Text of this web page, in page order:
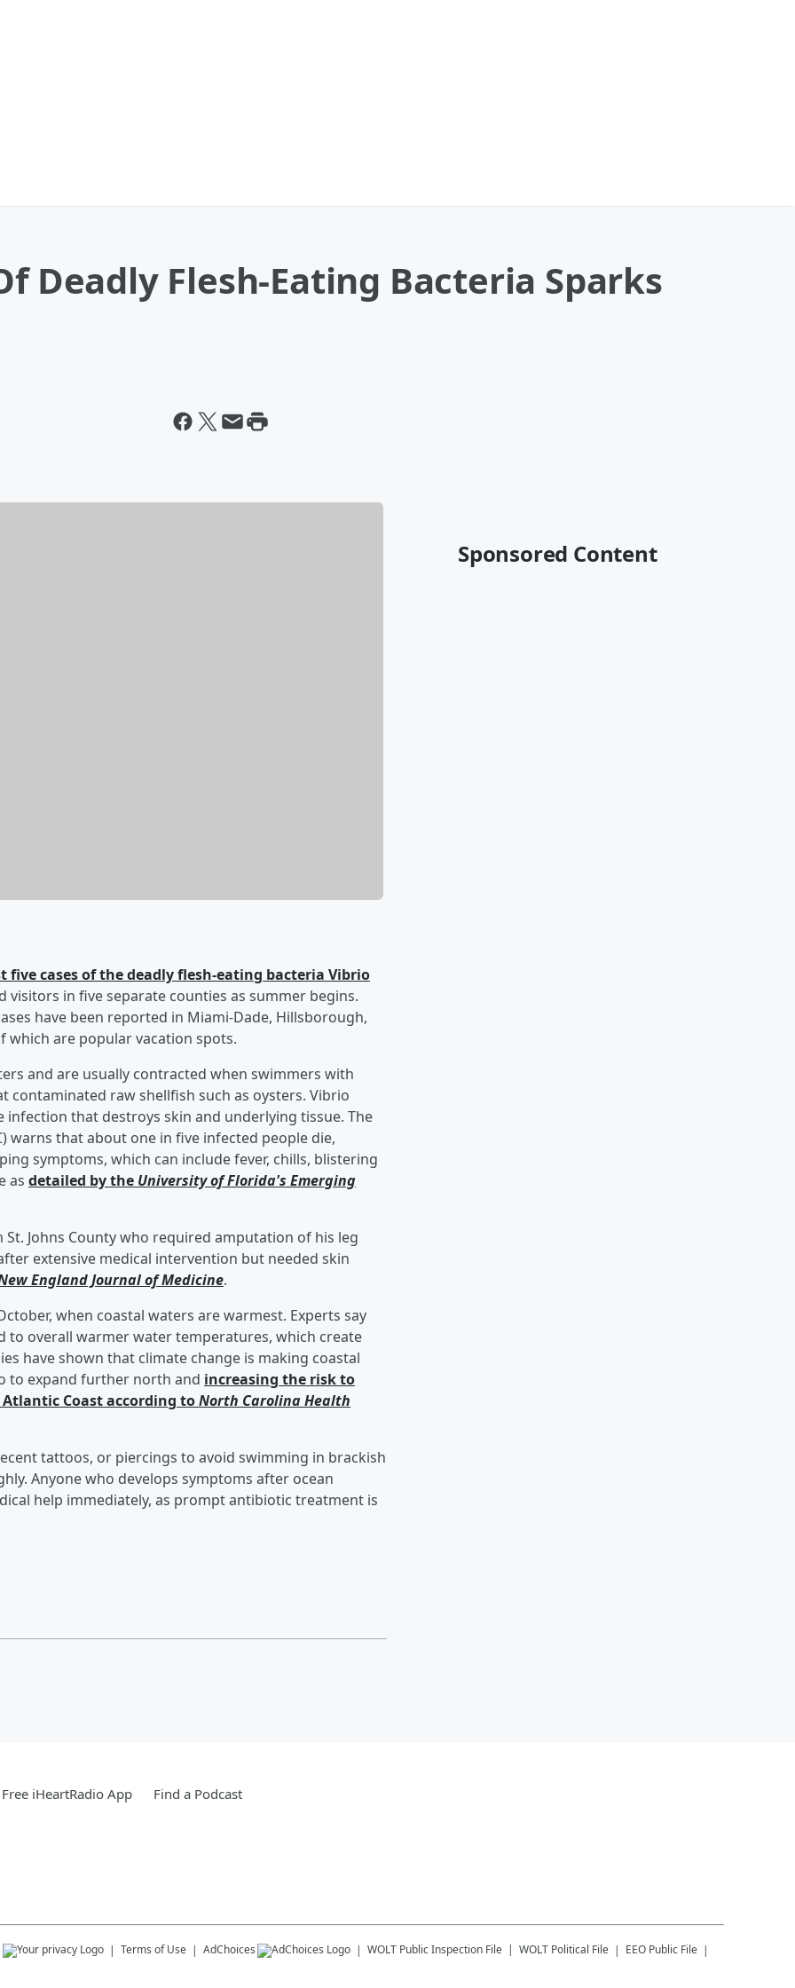
Deadly Flesh-Eating Bacteria Sparks
five cases of the deadly flesh-eating bacteria Vibrio
visitors in five separate counties as summer begins.
have been reported in Miami-Dade, Hillsborough,
which are popular vacation spots.
and are usually contracted when swimmers with
contaminated raw shellfish such as oysters. Vibrio
infection that destroys skin and underlying tissue. The
warns that about one in five infected people die,
symptoms, which can include fever, chills, blistering
as detailed by the University of Florida's Emerging
Johns County who required amputation of his leg
extensive medical intervention but needed skin
England Journal of Medicine.
when coastal waters are warmest. Experts say
to overall warmer water temperatures, which create
have shown that climate change is making coastal
to expand further north and increasing the risk to
Coast according toNorth Carolina Health
tattoos, or piercings to avoid swimming in brackish
Anyone who develops symptoms after ocean
help immediately, as prompt antibiotic treatment is
Sponsored Content
iHeartRadio App Find a Podcast
Terms of Use AdChoices WOLT Public Inspection File WOLT Political File
EEO Public File